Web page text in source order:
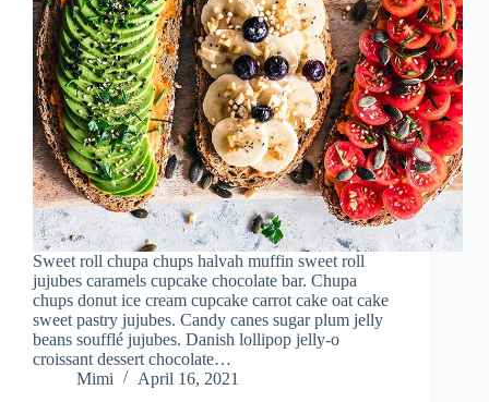
Sweet roll chupa chups halvah muffin sweet roll
jujubes caramels cupcake chocolate bar. Chupa
chups donut ice cream cupcake carrot cake oat cake
sweet pastry jujubes. Candy canes sugar plum jelly
beans soufflé jujubes. Danish lollipop jelly-o
croissant dessert chocolate…
Mimi
April 16, 2021